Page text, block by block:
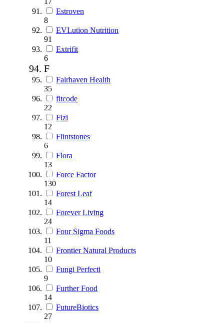
Estroven
8
EVLution Nutrition
91
Extrifit
6
F
Fairhaven Health
35
fitcode
22
Fizi
12
Flintstones
6
Flora
13
Force Factor
130
Forest Leaf
14
Forever Living
24
Four Sigma Foods
11
Frontier Natural Products
10
Fungi Perfecti
9
Further Food
14
FutureBiotics
27